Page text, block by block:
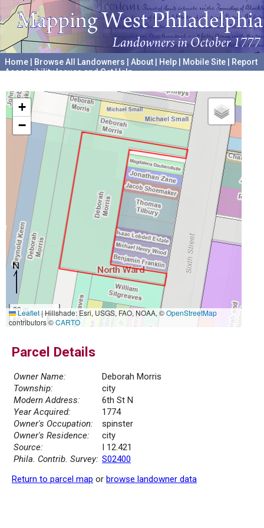
Home Browse All Landowners About Help Mobile Site
Report
Accessibility Issues and Get Help
+
−
20 m
50 ft
Leaflet|Hillshade: Esri, USGS, FAO, NOAA, ©OpenStreetMap
contributors ©CARTO
Parcel Details
Owner Name:
Deborah Morris
Township:
city
Modern Address:
6th St N
Year Acquired:
1774
Owner's Occupation:
spinster
Owner's Residence:
city
Source:
I 12.421
Phila. Contrib. Survey: S02400
Return to parcel map or browse landowner data